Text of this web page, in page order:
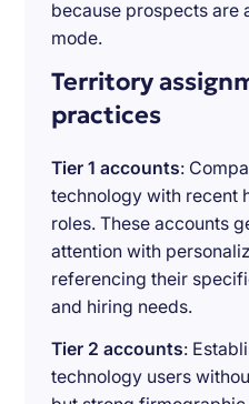
because prospects are
mode.
Territory
practices
Tier 1 accounts:
technology with recent
roles. These accounts
attention with
referencing their
and hiring needs.
Tier 2 accounts:
technology users